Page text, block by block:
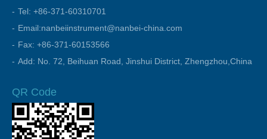
Tel: +86-371-60310701
Email:nanbeiinstrument@nanbei-china.com
Fax: +86-371-60153566
Add: No. 72, Beihuan Road, Jinshui District, Zhengzhou,China
QR Code